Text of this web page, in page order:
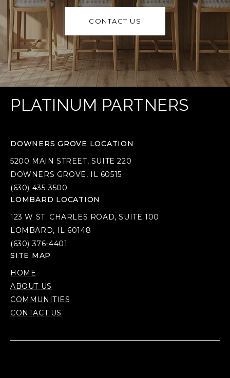
CONTACT US
PLATINUM PARTNERS
DOWNERS GROVE LOCATION
5200 MAIN STREET, SUITE 220
DOWNERS GROVE, IL 60515
(630) 435-3500
LOMBARD LOCATION
123 W ST. CHARLES ROAD, SUITE 100
LOMBARD, IL 60148
(630) 376-4401
SITE MAP
HOME
ABOUT US
COMMUNITIES
CONTACT US